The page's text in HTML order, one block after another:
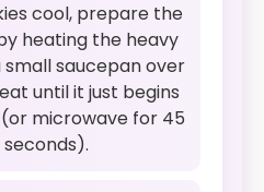
cool, prepare the
heating the heavy
saucepan over
until it just begins
microwave for 45
seconds).